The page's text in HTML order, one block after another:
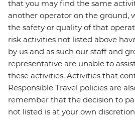
that you may find the same
another operator on the ground,
the safety or quality of that
risk activities not listed above
by us and as such our staff and
representative are unable to
these activities. Activities that
Responsible Travel policies are
remember that the decision to
not listed is at your own